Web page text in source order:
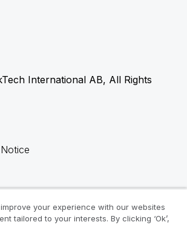
International AB, All Rights
your experience with our websites
tailored to your interests. By clicking ‘Ok’,